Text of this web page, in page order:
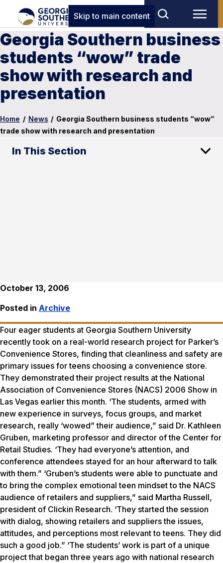
Skip to main content
Georgia Southern business
students “wow” trade
show with research and
presentation
Home / News / Georgia Southern business students “wow”
trade show with research and presentation
In This Section
October 13, 2006
Posted in Archive
Four eager students at Georgia Southern University
recently took on a real-world research project for Parker’s
Convenience Stores, finding that cleanliness and safety are
primary issues for teens choosing a convenience store.
They demonstrated their project results at the National
Association of Convenience Stores (NACS) 2006 Show in
Las Vegas earlier this month. ‘The students, armed with
new experience in surveys, focus groups, and market
research, really ‘wowed” their audience,” said Dr. Kathleen
Gruben, marketing professor and director of the Center for
Retail Studies. ‘They had everyone’s attention, and
conference attendees stayed for an hour afterward to talk
with them.” ‘Gruben’s students were able to punctuate and
to bring the complex emotional teen mindset to the NACS
audience of retailers and suppliers,” said Martha Russell,
president of Clickin Research. ‘They started the session
with dialog, showing retailers and suppliers the issues,
attitudes, and perceptions most relevant to teens. They did
such a good job.” ‘The students’ work is part of a unique
project that began three years ago with national research